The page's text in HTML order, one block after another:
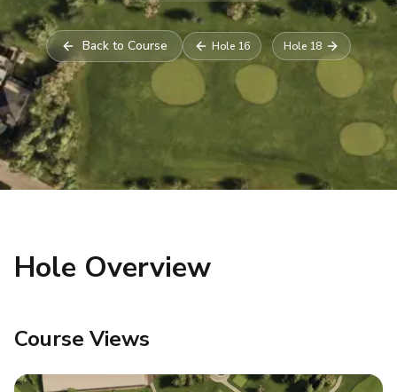
Back to Course Hole 16 Hole 18
Hole Overview
Course Views